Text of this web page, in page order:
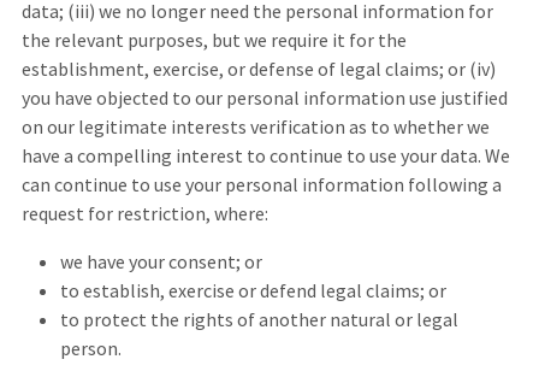
data; (iii) we no longer need the personal information for
the relevant purposes, but we require it for the
establishment, exercise, or defense of legal claims; or (iv)
you have objected to our personal information use justified
on our legitimate interests verification as to whether we
have a compelling interest to continue to use your data. We
can continue to use your personal information following a
request for restriction, where:
we have your consent; or
to establish, exercise or defend legal claims; or
to protect the rights of another natural or legal
person.